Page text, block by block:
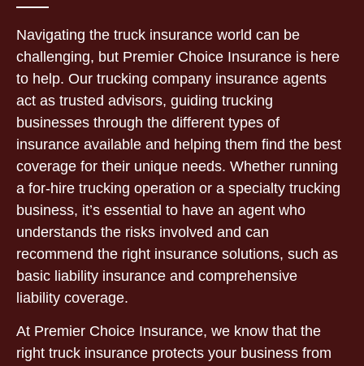
Navigating the truck insurance world can be
challenging, but Premier Choice Insurance is here
to help. Our trucking company insurance agents
act as trusted advisors, guiding trucking
businesses through the different types of
insurance available and helping them find the best
coverage for their unique needs. Whether running
a for-hire trucking operation or a specialty trucking
business, it’s essential to have an agent who
understands the risks involved and can
recommend the right insurance solutions, such as
basic liability insurance and comprehensive
liability coverage.
At Premier Choice Insurance, we know that the
right truck insurance protects your business from